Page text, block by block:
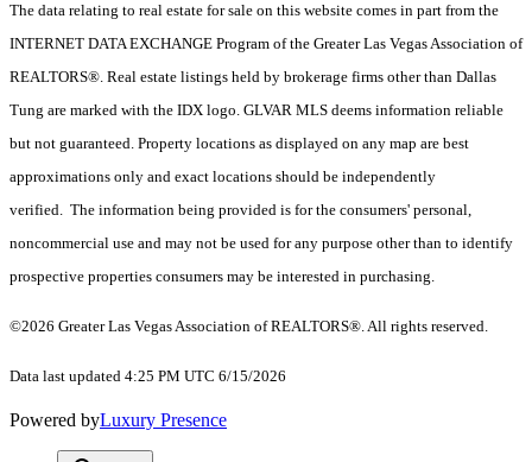
The data relating to real estate for sale on this website comes in part from the
INTERNET DATA EXCHANGE Program of the Greater Las Vegas Association of
REALTORS®. Real estate listings held by brokerage firms other than Dallas
Tung are marked with the IDX logo. GLVAR MLS deems information reliable
but not guaranteed. Property locations as displayed on any map are best
approximations only and exact locations should be independently
verified. The information being provided is for the consumers' personal,
noncommercial use and may not be used for any purpose other than to identify
prospective properties consumers may be interested in purchasing.
©2026 Greater Las Vegas Association of REALTORS®. All rights reserved.
Data last updated 4:25 PM UTC 6/15/2026
Powered byLuxury Presence